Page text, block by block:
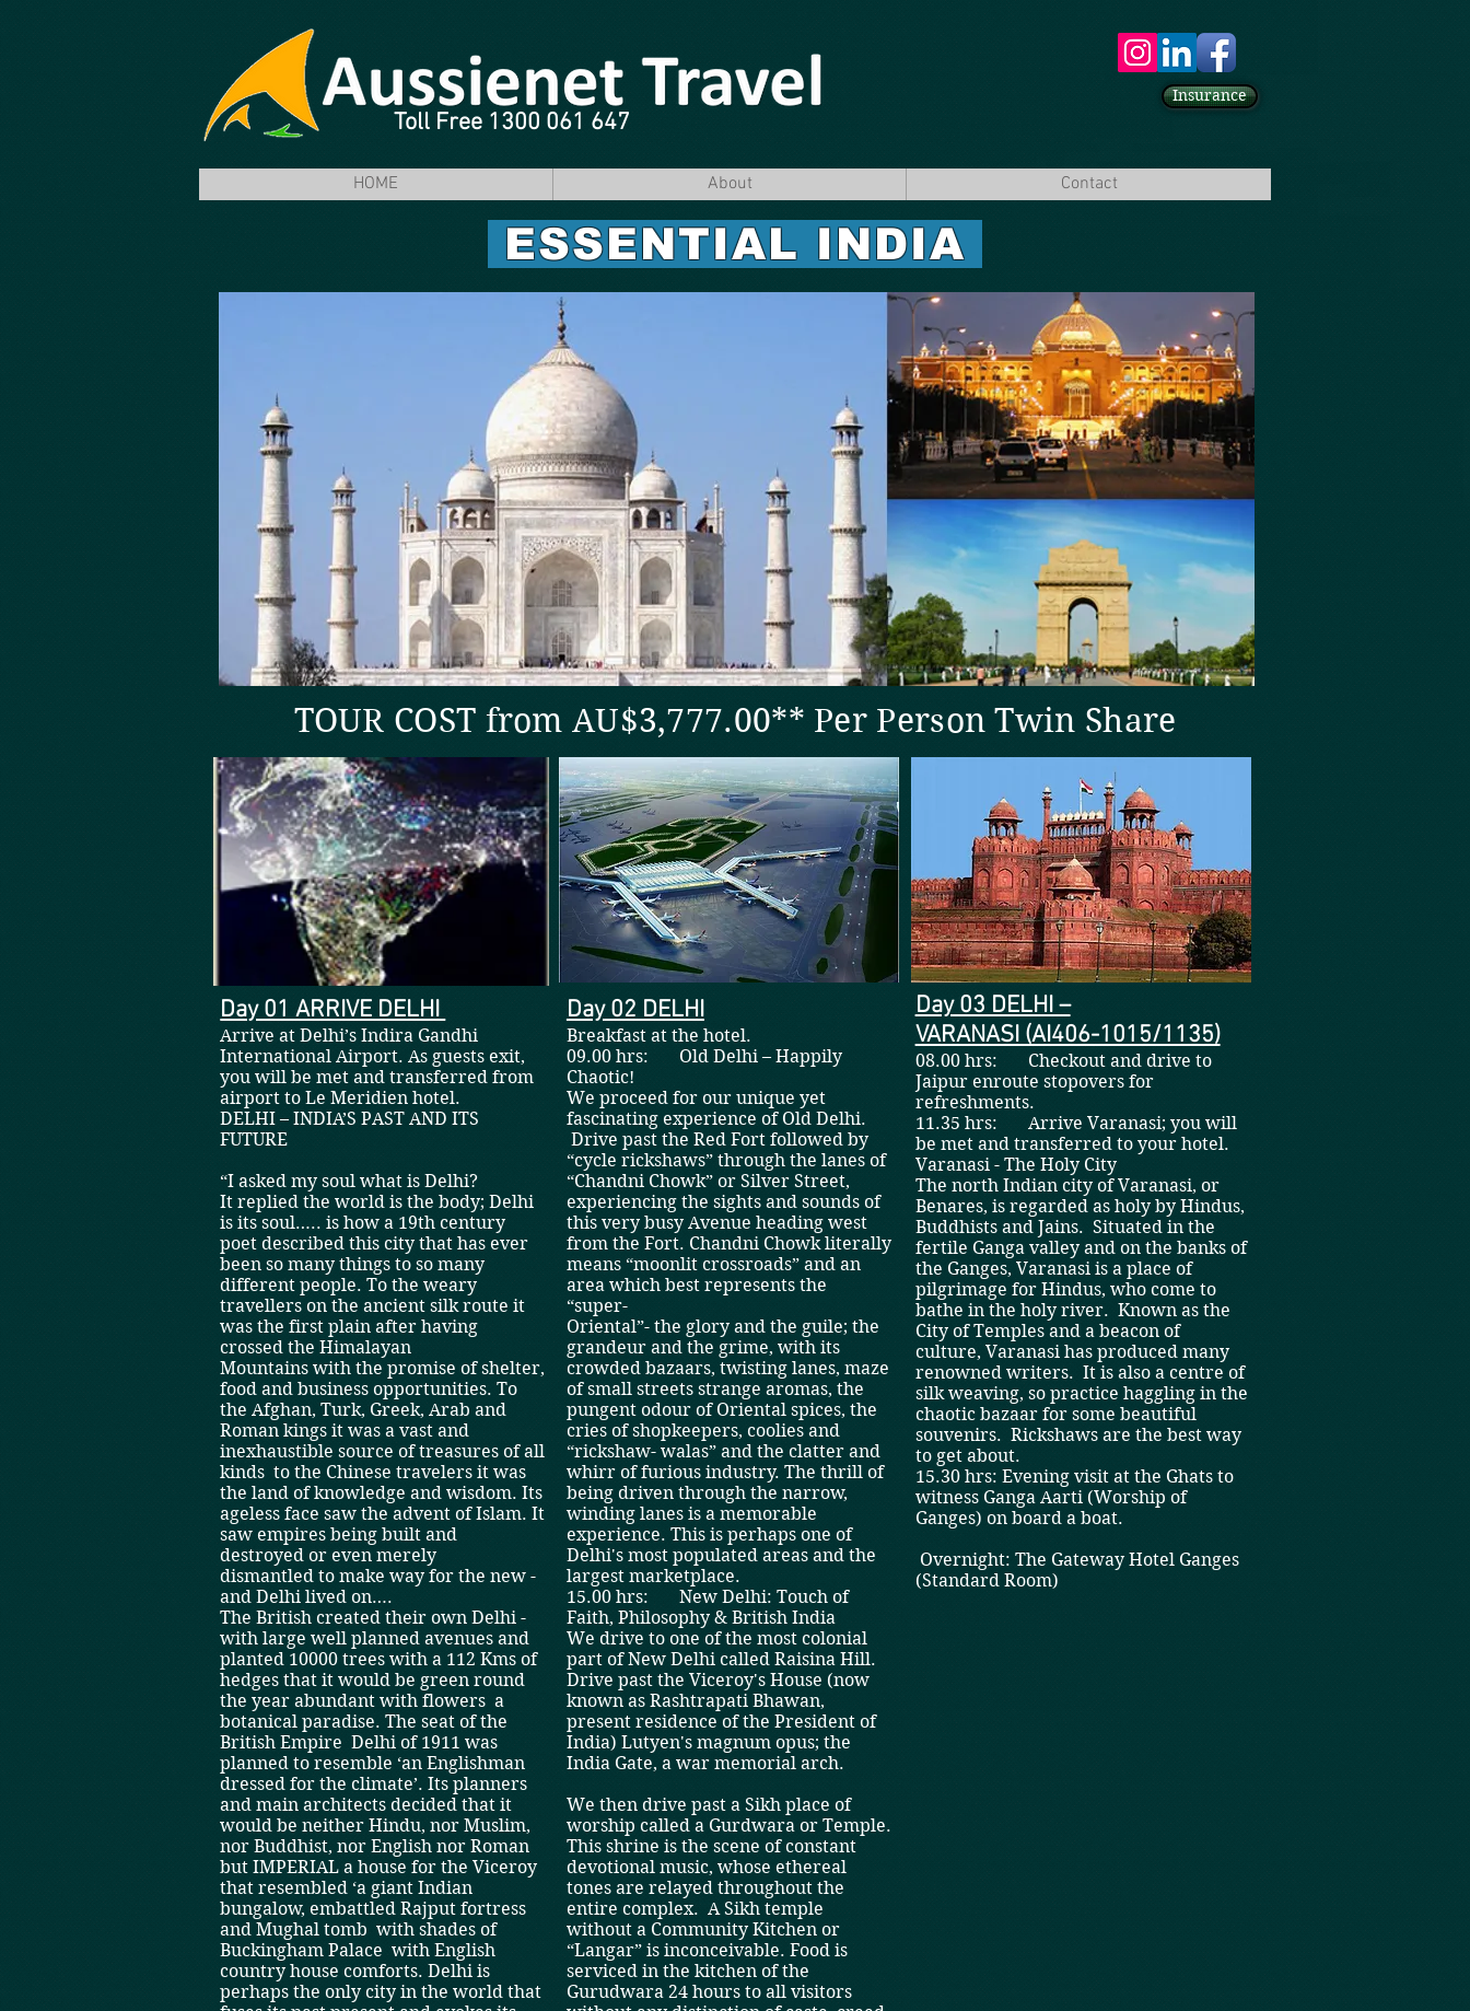
Toll Free 1300 061 647
Insurance
HOME About Contact
ESSENTIAL INDIA
TOUR COST from AU$3,777.00** Per Person Twin Share
Day 01 ARRIVE DELHI
Arrive at Delhi’s Indira Gandhi
International Airport. As guests exit,
you will be met and transferred from
airport to Le Meridien hotel.
DELHI – INDIA’S PAST AND ITS
FUTURE
“I asked my soul what is Delhi?
It replied the world is the body; Delhi
is its soul….. is how a 19th century
poet described this city that has ever
been so many things to so many
different people. To the weary
travellers on the ancient silk route it
was the first plain after having
crossed the Himalayan
Mountains with the promise of shelter,
food and business opportunities. To
the Afghan, Turk, Greek, Arab and
Roman kings it was a vast and
inexhaustible source of treasures of all
kinds ­ to the Chinese travelers it was
the land of knowledge and wisdom. Its
ageless face saw the advent of Islam. ­It
saw empires being built and
destroyed or even merely
dismantled to make way for the new ­
and Delhi lived on….
The British created their own Delhi ­
with large well planned avenues and
planted 10000 trees with a 112 Kms of
hedges that it would be green round
the year­ abundant with flowers ­ a
botanical paradise. The seat of the
British Empire ­ Delhi of 1911 was
planned to resemble ‘an Englishman
dressed for the climate’. Its planners
and main architects decided that it
would be neither Hindu, nor Muslim,
nor Buddhist, nor English nor Roman
but IMPERIAL a house for the Viceroy
that resembled ‘a giant Indian
bungalow, embattled Rajput fortress
and Mughal tomb ­ with shades of
Buckingham Palace ­ with English
country house comforts. Delhi is
perhaps the only city in the world that
Day 02 DELHI
Breakfast at the hotel.
09.00 hrs: Old Delhi – Happily
Chaotic!
We proceed for our unique yet
fascinating experience of Old Delhi.
Drive past the Red Fort followed by
“cycle rickshaws” through the lanes of
“Chandni Chowk” or Silver Street,
experiencing the sights and sounds of
this very busy Avenue heading west
from the Fort. Chandni Chowk literally
means “moonlit crossroads” and an
area which best represents the
“super-
Oriental”- the glory and the guile; the
grandeur and the grime, with its
crowded bazaars, twisting lanes, maze
of small streets strange aromas, the
pungent odour of Oriental spices, the
cries of shopkeepers, coolies and
“rickshaw- walas” and the clatter and
whirr of furious industry. The thrill of
being driven through the narrow,
winding lanes is a memorable
experience. This is perhaps one of
Delhi's most populated areas and the
largest marketplace.
15.00 hrs: New Delhi: Touch of
Faith, Philosophy & British India
We drive to one of the most colonial
part of New Delhi called Raisina Hill.
Drive past the Viceroy's House (now
known as Rashtrapati Bhawan,
present residence of the President of
India) Lutyen's magnum opus; the
India Gate, a war memorial arch.
We then drive past a Sikh place of
worship called a Gurdwara or Temple.
This shrine is the scene of constant
devotional music, whose ethereal
tones are relayed throughout the
entire complex. A Sikh temple
without a Community Kitchen or
“Langar” is inconceivable. Food is
serviced in the kitchen of the
Gurudwara 24 hours to all visitors
Day 03 DELHI –
VARANASI (AI406-1015/1135)
08.00 hrs: Checkout and drive to
Jaipur enroute stopovers for
refreshments.
11.35 hrs: Arrive Varanasi; you will
be met and transferred to your hotel.
Varanasi - The Holy City
The north Indian city of Varanasi, or
Benares, is regarded as holy by Hindus,
Buddhists and Jains. Situated in the
fertile Ganga valley and on the banks of
the Ganges, Varanasi is a place of
pilgrimage for Hindus, who come to
bathe in the holy river. Known as the
City of Temples and a beacon of
culture, Varanasi has produced many
renowned writers. It is also a centre of
silk weaving, so practice haggling in the
chaotic bazaar for some beautiful
souvenirs. Rickshaws are the best way
to get about.
15.30 hrs: Evening visit at the Ghats to
witness Ganga Aarti (Worship of
Ganges) on board a boat.
Overnight: The Gateway Hotel Ganges
(Standard Room)